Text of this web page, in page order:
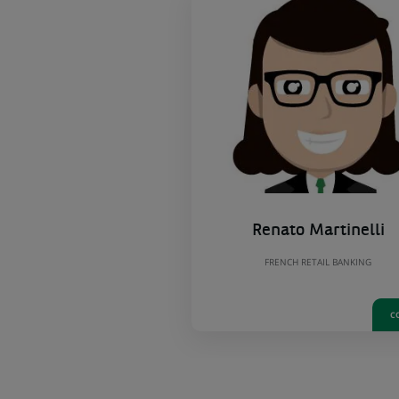
Renato Martinelli
FRENCH RETAIL BANKING